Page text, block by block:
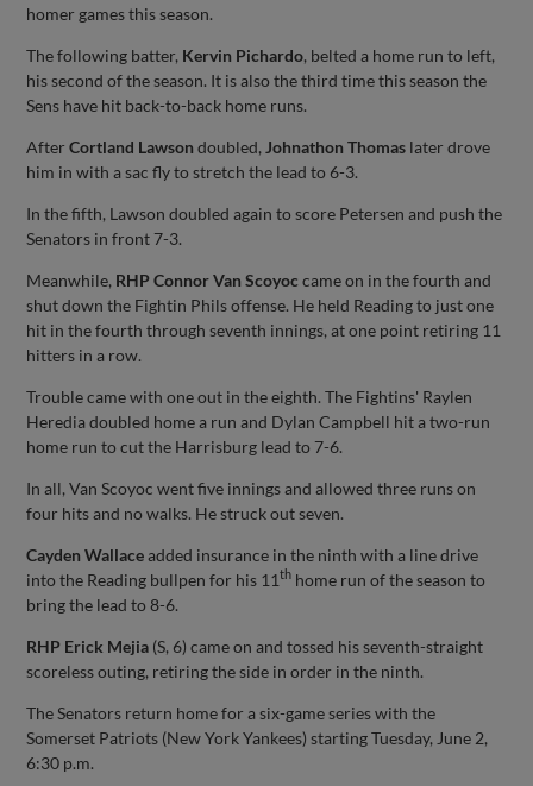
homer games this season.
The following batter, Kervin Pichardo, belted a home run to left,
his second of the season. It is also the third time this season the
Sens have hit back-to-back home runs.
AfterCortland Lawson doubled, Johnathon Thomas later drove
him in with a sac fly to stretch the lead to 6-3.
In the fifth, Lawson doubled again to score Petersen and push the
Senators in front 7-3.
Meanwhile, RHP Connor Van Scoyoc came on in the fourth and
shut down the Fightin Phils offense. He held Reading to just one
hit in the fourth through seventh innings, at one point retiring 11
hitters in a row.
Trouble came with one out in the eighth. The Fightins' Raylen
Heredia doubled home a run and Dylan Campbell hit a two-run
home run to cut the Harrisburg lead to 7-6.
In all, Van Scoyoc went five innings and allowed three runs on
four hits and no walks. He struck out seven.
Cayden Wallaceadded insurance in the ninth with a line drive
into the Reading bullpen for his 11th home run of the season to
bring the lead to 8-6.
RHP Erick Mejia (S, 6) came on and tossed his seventh-straight
scoreless outing, retiring the side in order in the ninth.
The Senators return home for a six-game series with the
Somerset Patriots (New York Yankees) starting Tuesday, June 2,
6:30 p.m.